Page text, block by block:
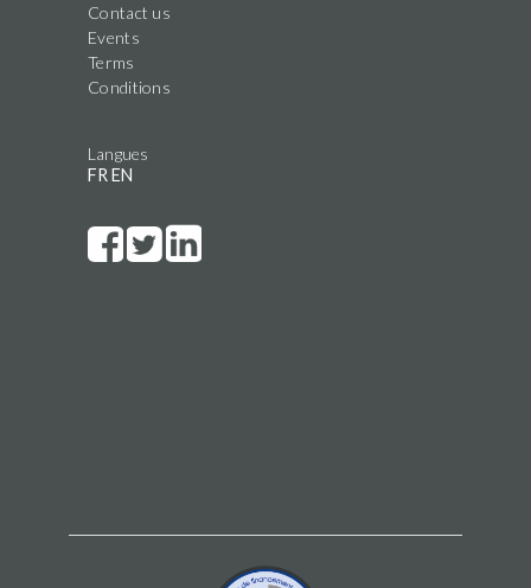
Contact us
Events
Terms
Conditions
Langues
FR EN